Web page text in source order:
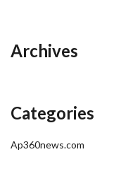
Archives
Categories
Ap360news.com